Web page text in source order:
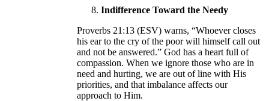
Indifference Toward the Needy
Proverbs 21:13 (ESV) warns, “Whoever closes
his ear to the cry of the poor will himself call out
and not be answered.” God has a heart full of
compassion. When we ignore those who are in
need and hurting, we are out of line with His
priorities, and that imbalance affects our
approach to Him.